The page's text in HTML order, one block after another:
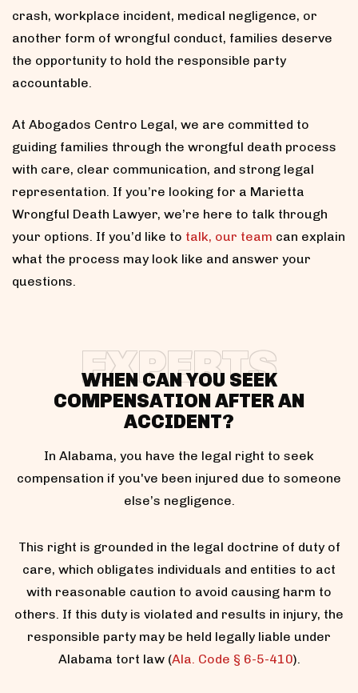
crash, workplace incident, medical negligence, or
another form of wrongful conduct, families deserve
the opportunity to hold the responsible party
accountable.
At Abogados Centro Legal, we are committed to
guiding families through the wrongful death process
with care, clear communication, and strong legal
representation. If you’re looking for a Marietta
Wrongful Death Lawyer, we’re here to talk through
your options. If you’d like to talk, our team can explain
what the process may look like and answer your
questions.
WHEN CAN YOU SEEK
COMPENSATION AFTER AN
ACCIDENT?
EXPERTS
In Alabama, you have the legal right to seek
compensation if you've been injured due to someone
else’s negligence.
This right is grounded in the legal doctrine of duty of
care, which obligates individuals and entities to act
with reasonable caution to avoid causing harm to
others. If this duty is violated and results in injury, the
responsible party may be held legally liable under
Alabama tort law (Ala. Code § 6-5-410).